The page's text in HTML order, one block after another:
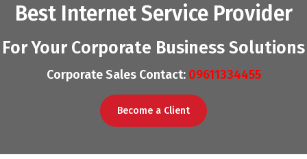
Best Internet Service Provider
For Your Corporate Business Solutions
Corporate Sales Contact: 09611334455
Become a Client